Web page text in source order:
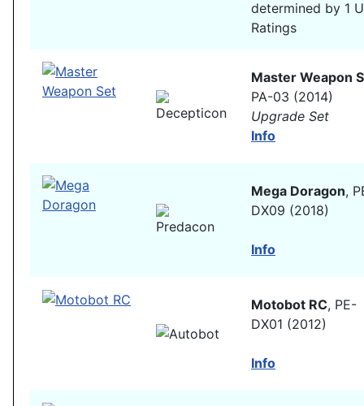
Master Weapon
PA-03 (2014)
Upgrade Set
Info
Mega Doragon,
DX09 (2018)
Info
Motobot RC, PE-
DX01 (2012)
Info